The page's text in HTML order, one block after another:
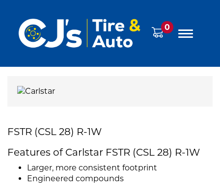
0
FSTR (CSL 28) R-1W
Features of Carlstar FSTR (CSL 28) R-1W
Larger, more consistent footprint
Engineered compounds